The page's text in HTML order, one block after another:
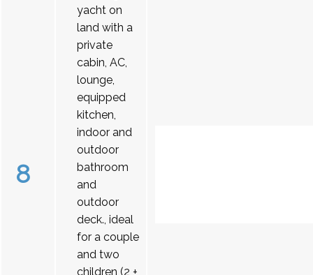
8
yacht on
land with a
private
cabin, AC,
lounge,
equipped
kitchen,
indoor and
outdoor
bathroom
and
outdoor
deck., ideal
for a couple
and two
children (2 +